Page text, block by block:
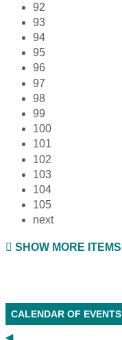
92
93
94
95
96
97
98
99
100
101
102
103
104
105
next
SHOW MORE ITEMS
CALENDAR OF EVENTS
◀